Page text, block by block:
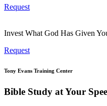
Request
Invest What God Has Given
Request
Tony Evans Training Center
Bible Study at Your